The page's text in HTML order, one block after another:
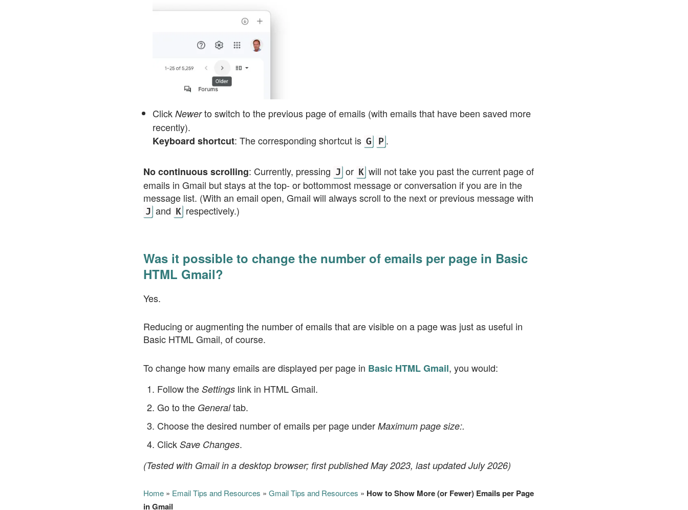
Click Newerto switch to the previous page of emails (with emails that have been saved more
recently).
Keyboard shortcut: The corresponding shortcut is G P.
No continuous scrolling: Currently, pressing J or Kwill not take you past the current page of
emails in Gmail but stays at the top- or bottommost message or conversation if you are in the
message list. (With an email open, Gmail will always scroll to the next or previous message with
J and Krespectively.)
Was it possible to change the number of emails per page in Basic
HTML Gmail?
Yes.
Reducing or augmenting the number of emails that are visible on a page was just as useful in
Basic HTML Gmail, of course.
To change how many emails are displayed per page in Basic HTML Gmail, you would:
Follow the Settingslink in HTML Gmail.
Go to the Generaltab.
Choose the desired number of emails per page under Maximum page size:.
Click Save Changes.
(Tested with Gmail in a desktop browser; first published May 2023, last updated July 2026)
Home» Email Tips and Resources » Gmail Tips and Resources » How to Show More (or Fewer) Emails per Page
in Gmail